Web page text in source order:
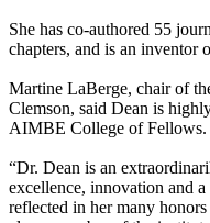
She has co-authored 55
chapters, and is an inventor
Martine LaBerge, chair of
Clemson, said Dean is
AIMBE College of Fellows.
“Dr. Dean is an
excellence, innovation and
reflected in her many